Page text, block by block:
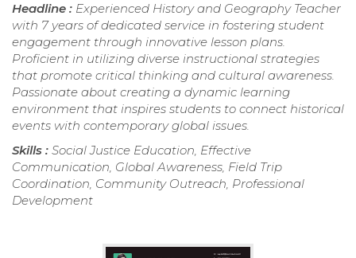
Headline : Experienced History and Geography Teacher
with 7 years of dedicated service in fostering student
engagement through innovative lesson plans.
Proficient in utilizing diverse instructional strategies
that promote critical thinking and cultural awareness.
Passionate about creating a dynamic learning
environment that inspires students to connect historical
events with contemporary global issues.
Skills : Social Justice Education, Effective
Communication, Global Awareness, Field Trip
Coordination, Community Outreach, Professional
Development